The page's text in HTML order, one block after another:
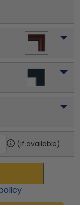
(if available)